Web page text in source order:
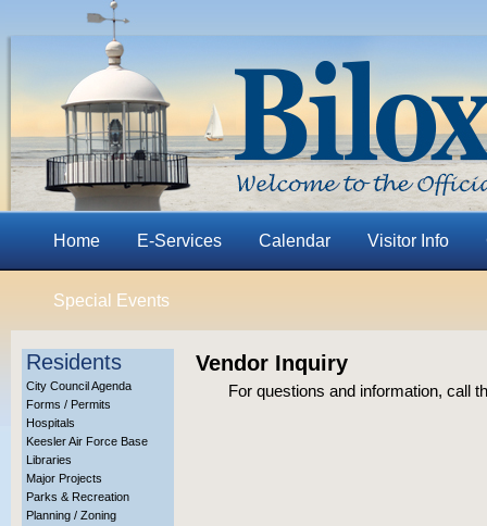
Home E-Services Calendar Visitor Info
Special Events
Residents
City Council Agenda
Forms / Permits
Hospitals
Keesler Air Force Base
Libraries
Major Projects
Parks & Recreation
Planning / Zoning
Vendor Inquiry
For questions and information, call